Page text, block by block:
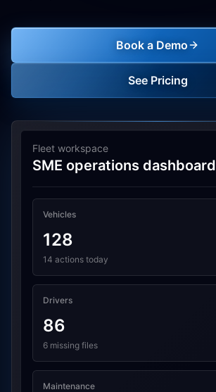
Book a Demo
See Pricing
Fleet workspace
SME operations dashboard
Vehicles
128
14 actions today
Drivers
86
6 missing files
Maintenance